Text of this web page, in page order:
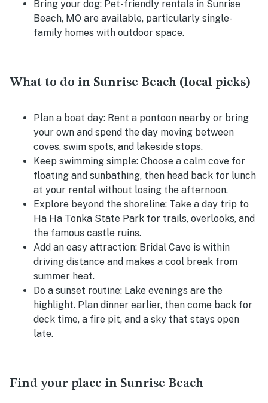
Bring your dog: Pet-friendly rentals in Sunrise
Beach, MO are available, particularly single-
family homes with outdoor space.
What to do in Sunrise Beach (local picks)
Plan a boat day: Rent a pontoon nearby or bring
your own and spend the day moving between
coves, swim spots, and lakeside stops.
Keep swimming simple: Choose a calm cove for
floating and sunbathing, then head back for lunch
at your rental without losing the afternoon.
Explore beyond the shoreline: Take a day trip to
Ha Ha Tonka State Park for trails, overlooks, and
the famous castle ruins.
Add an easy attraction: Bridal Cave is within
driving distance and makes a cool break from
summer heat.
Do a sunset routine: Lake evenings are the
highlight. Plan dinner earlier, then come back for
deck time, a fire pit, and a sky that stays open
late.
Find your place in Sunrise Beach